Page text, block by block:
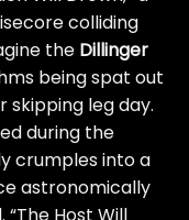
colliding
the Dillinger
being spat out
leg day.
during the
crumples into a
astronomically